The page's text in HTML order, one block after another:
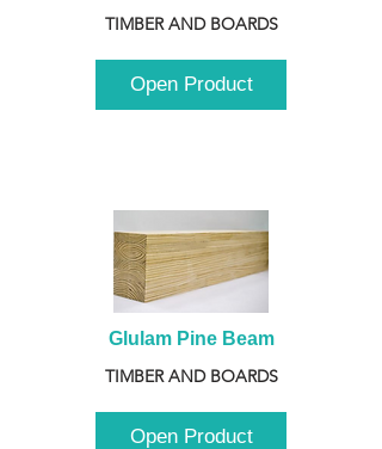
TIMBER AND BOARDS
Open Product
Glulam Pine Beam
TIMBER AND BOARDS
Open Product